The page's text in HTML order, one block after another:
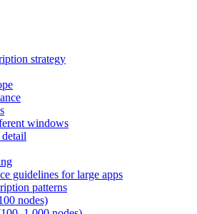
strategy
windows
guidelines for large apps
patterns
nodes)